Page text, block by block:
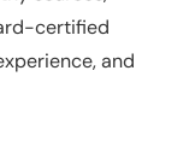
certified
and